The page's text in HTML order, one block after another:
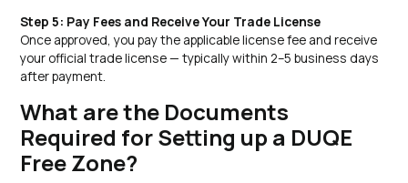
Step 5: Pay Fees and Receive Your Trade License
Once approved, you pay the applicable license fee and receive
your official trade license — typically within 2–5 business days
after payment.
What are the Documents
Required for Setting up a DUQE
Free Zone?